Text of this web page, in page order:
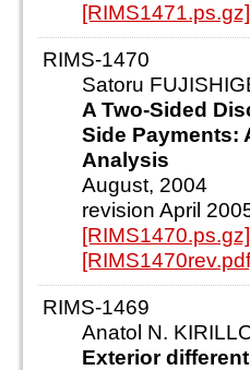
[RIMS1471.ps.gz]
RIMS-1470
Satoru
A Two-Sided
Side Payments:
Analysis
August, 2004
revision April
[RIMS1470.ps.gz]
RIMS-1469
Anatol N.
Exterior